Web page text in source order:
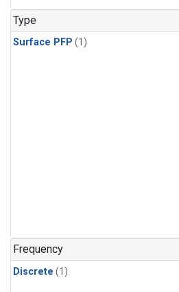
Type
Surface PFP (1)
Frequency
Discrete (1)